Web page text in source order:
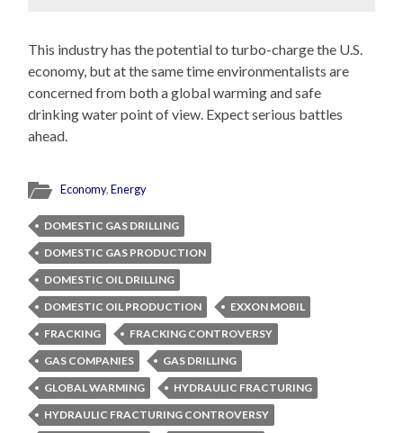
This industry has the potential to turbo-charge the U.S.
economy, but at the same time environmentalists are
concerned from both a global warming and safe
drinking water point of view. Expect serious battles
ahead.
Economy,Energy
DOMESTIC GAS DRILLING
DOMESTIC GAS PRODUCTION
DOMESTIC OIL DRILLING
DOMESTIC OIL PRODUCTION
EXXON MOBIL
FRACKING
FRACKING CONTROVERSY
GAS COMPANIES
GAS DRILLING
GLOBAL WARMING
HYDRAULIC FRACTURING
HYDRAULIC FRACTURING CONTROVERSY